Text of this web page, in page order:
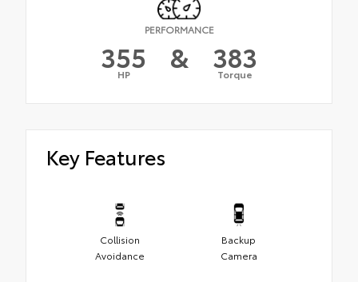
PERFORMANCE
355
HP & 383
Torque
Key Features
Collision
Avoidance
Backup
Camera